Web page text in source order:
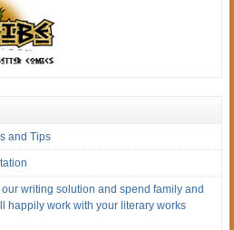
and Tips
writing solution and spend family and
happily work with your literary works